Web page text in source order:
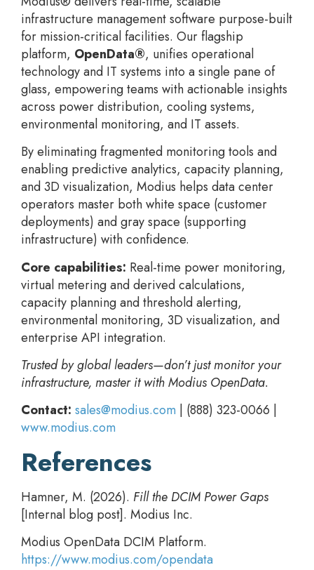
infrastructure management software purpose-built
for mission-critical facilities. Our flagship
platform, OpenData®, unifies operational
technology and IT systems into a single pane of
glass, empowering teams with actionable insights
across power distribution, cooling systems,
environmental monitoring, and IT assets.
By eliminating fragmented monitoring tools and
enabling predictive analytics, capacity planning,
and 3D visualization, Modius helps data center
operators master both white space (customer
deployments) and gray space (supporting
infrastructure) with confidence.
Core capabilities: Real-time power monitoring,
virtual metering and derived calculations,
capacity planning and threshold alerting,
environmental monitoring, 3D visualization, and
enterprise API integration.
Trusted by global leaders—don’t just monitor your
infrastructure, master it with Modius OpenData.
Contact: sales@modius.com | (888) 323-0066 |
www.modius.com
References
Hamner, M. (2026). Fill the DCIM Power Gaps
[Internal blog post]. Modius Inc.
Modius OpenData DCIM Platform.
https://www.modius.com/opendata